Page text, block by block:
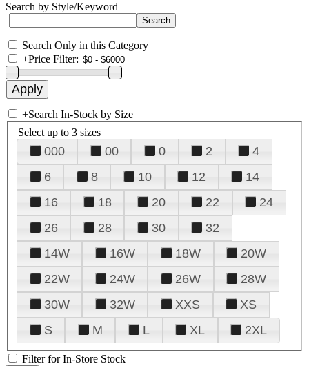
Search by Style/Keyword
Search Only in this Category
+Price Filter:
+Search In-Stock by Size
Select up to 3 sizes
000 00 0 2
4
6
8 10 12
14
16
18 20 22
24
26
28 30
32
14W
16W 18W
20W
22W
24W 26W
28W
30W
32W XXS
XS
S
M L XL 2XL
Filter for In-Store Stock